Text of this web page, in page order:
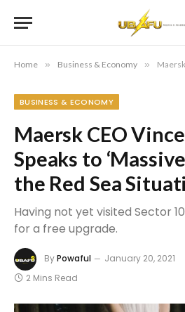
Home » Business & Economy » Maersk CEO
BUSINESS & ECONOMY
Maersk CEO
Speaks to
the Red Sea
Having not yet visited Sector
for a free upgrade.
ByPowaful January 20, 2021
2 Mins Read